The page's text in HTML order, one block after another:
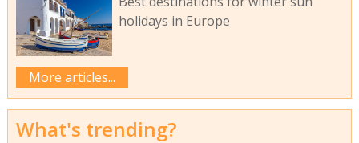
holidays in Europe
More articles...
What's trending?